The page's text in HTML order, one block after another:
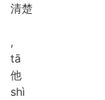
清楚
,
tā
他
shì